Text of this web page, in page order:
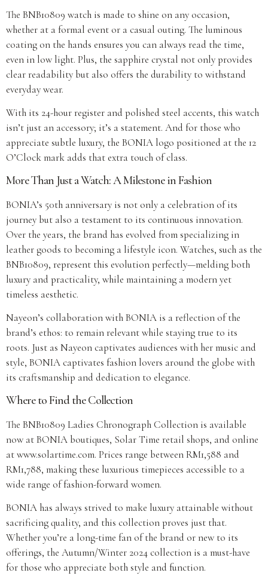
The BNB10809 watch is made to shine on any occasion,
whether at a formal event or a casual outing. The luminous
coating on the hands ensures you can always read the time,
even in low light. Plus, the sapphire crystal not only provides
clear readability but also offers the durability to withstand
everyday wear.
With its 24-hour register and polished steel accents, this watch
isn’t just an accessory; it’s a statement. And for those who
appreciate subtle luxury, the BONIA logo positioned at the 12
O’Clock mark adds that extra touch of class.
More Than Just a Watch: A Milestone in Fashion
BONIA’s 50th anniversary is not only a celebration of its
journey but also a testament to its continuous innovation.
Over the years, the brand has evolved from specializing in
leather goods to becoming a lifestyle icon. Watches, such as the
BNB10809, represent this evolution perfectly—melding both
luxury and practicality, while maintaining a modern yet
timeless aesthetic.
Nayeon’s collaboration with BONIA is a reflection of the
brand’s ethos: to remain relevant while staying true to its
roots. Just as Nayeon captivates audiences with her music and
style, BONIA captivates fashion lovers around the globe with
its craftsmanship and dedication to elegance.
Where to Find the Collection
The BNB10809 Ladies Chronograph Collection is available
now at BONIA boutiques, Solar Time retail shops, and online
at www.solartime.com. Prices range between RM1,588 and
RM1,788, making these luxurious timepieces accessible to a
wide range of fashion-forward women.
BONIA has always strived to make luxury attainable without
sacrificing quality, and this collection proves just that.
Whether you’re a long-time fan of the brand or new to its
offerings, the Autumn/Winter 2024 collection is a must-have
for those who appreciate both style and function.